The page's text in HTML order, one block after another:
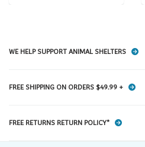
WE HELP SUPPORT ANIMAL SHELTERS
FREE SHIPPING ON ORDERS $49.99 +
FREE RETURNS RETURN POLICY*